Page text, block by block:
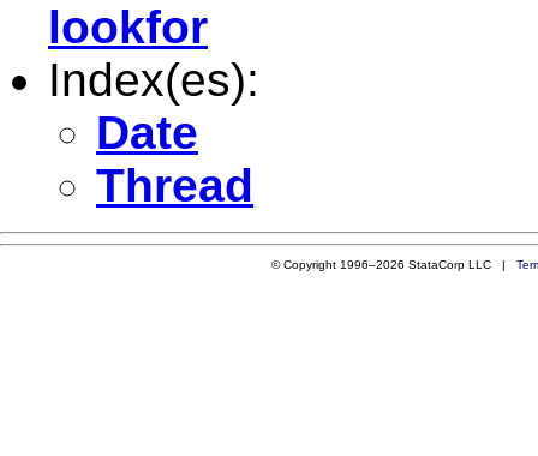
lookfor
Index(es):
Date
Thread
© Copyright 1996–2026 StataCorp LLC |